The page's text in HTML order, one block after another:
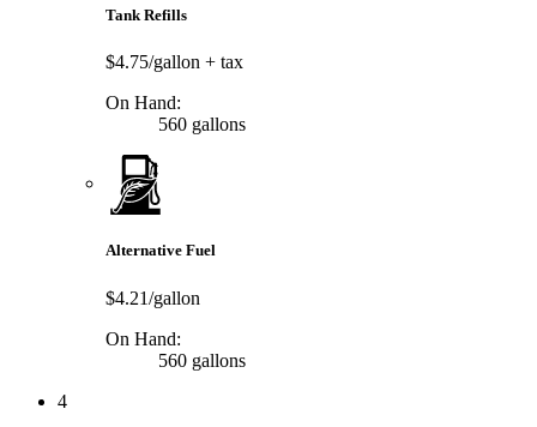
Tank Refills
$4.75/gallon + tax
On Hand:
560 gallons
Alternative Fuel
$4.21/gallon
On Hand:
560 gallons
4